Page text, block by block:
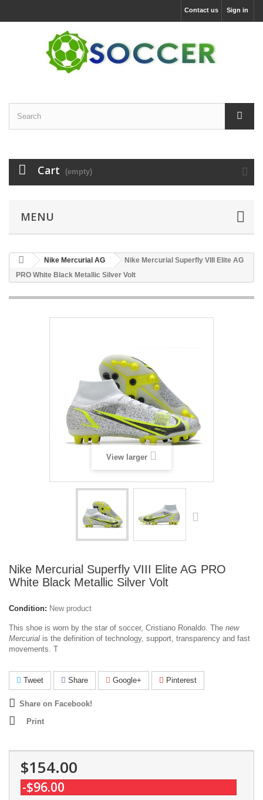
Sign in
Contact us
Cart (empty)
MENU
Nike Mercurial AG
Nike Mercurial Superfly VIII Elite AG
PRO White Black Metallic Silver Volt
View larger
Nike Mercurial Superfly VIII Elite AG PRO
White Black Metallic Silver Volt
Condition: New product
This shoe is worn by the star of soccer, Cristiano Ronaldo. The new
Mercurial is the definition of technology, support, transparency and fast
movements. T
Tweet Share Google+ Pinterest
Share on Facebook!
Print
$154.00
-$96.00